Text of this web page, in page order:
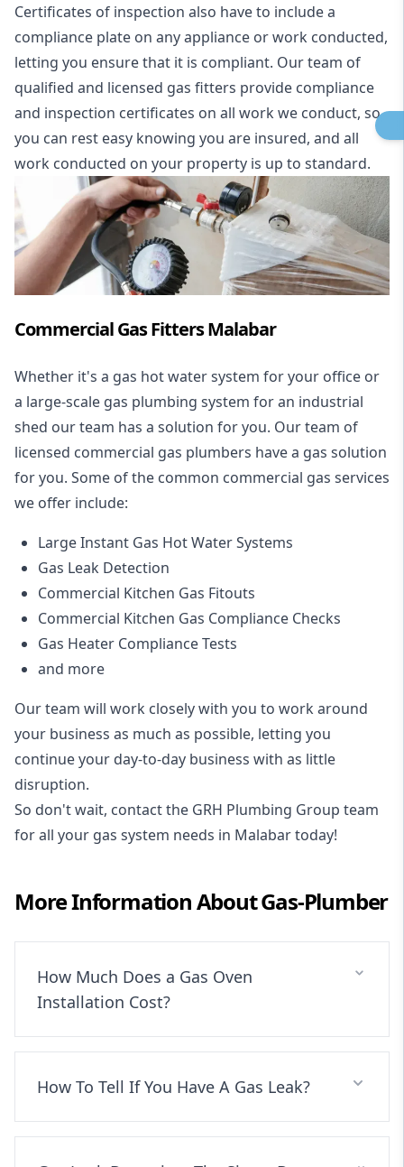
Certificates of inspection also have to include a
compliance plate on any appliance or work conducted,
letting you ensure that it is compliant. Our team of
qualified and licensed gas fitters provide compliance
and inspection certificates on all work we conduct, so
you can rest easy knowing you are insured, and all
work conducted on your property is up to standard.
Commercial Gas Fitters Malabar
Whether it's a gas hot water system for your office or
a large-scale gas plumbing system for an industrial
shed our team has a solution for you. Our team of
licensed commercial gas plumbers have a gas solution
for you. Some of the common commercial gas services
we offer include:
Large Instant Gas Hot Water Systems
Gas Leak Detection
Commercial Kitchen Gas Fitouts
Commercial Kitchen Gas Compliance Checks
Gas Heater Compliance Tests
and more
Our team will work closely with you to work around
your business as much as possible, letting you
continue your day-to-day business with as little
disruption.
So don't wait, contact the GRH Plumbing Group team
for all your gas system needs in Malabar today!
More Information AboutGas-Plumber
How Much Does a Gas Oven
Installation Cost?
How To Tell If You Have A Gas Leak?